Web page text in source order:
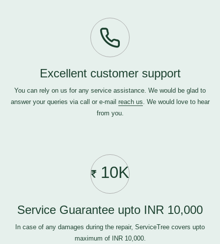
Excellent customer support
You can rely on us for any service assistance. We would be glad to
answer your queries via call or e-mail reach us. We would love to hear
from you.
10K
Service Guarantee upto INR 10,000
In case of any damages during the repair, ServiceTree covers upto
maximum of INR 10,000.